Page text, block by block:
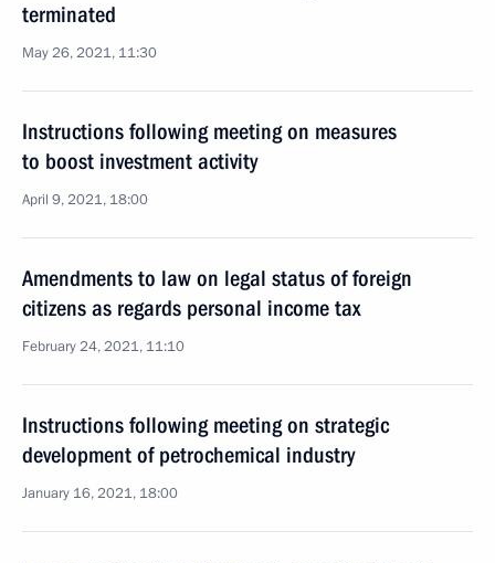
terminated
May 26, 2021, 11:30
Instructions following meeting on measures
to boost investment activity
April 9, 2021, 18:00
Amendments to law on legal status of foreign
citizens as regards personal income tax
February 24, 2021, 11:10
Instructions following meeting on strategic
development of petrochemical industry
January 16, 2021, 18:00